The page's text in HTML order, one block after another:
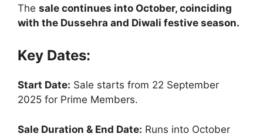
The sale continues into October, coinciding
with the Dussehra and Diwali festive season.
Key Dates:
Start Date: Sale starts from 22 September
2025 for Prime Members.
Sale Duration & End Date: Runs into October